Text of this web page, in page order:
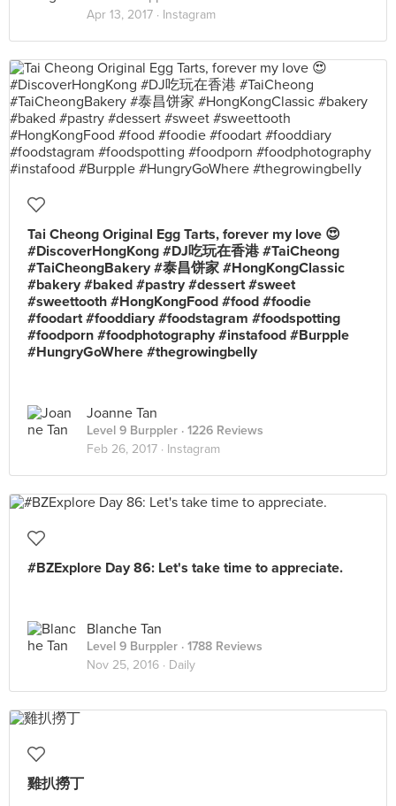
Apr 13, 2017 · Instagram
Tai Cheong Original Egg Tarts, forever my love 😍
#DiscoverHongKong #DJ吃玩在香港 #TaiCheong
#TaiCheongBakery #泰昌饼家 #HongKongClassic
#bakery #baked #pastry #dessert #sweet
#sweettooth #HongKongFood #food #foodie
#foodart #fooddiary #foodstagram #foodspotting
#foodporn #foodphotography #instafood #Burpple
#HungryGoWhere #thegrowingbelly
Joanne Tan
Level 9 Burppler · 1226 Reviews
Feb 26, 2017 · Instagram
#BZExplore Day 86: Let's take time to appreciate.
Blanche Tan
Level 9 Burppler · 1788 Reviews
Nov 25, 2016 · Daily
雞扒撈丁